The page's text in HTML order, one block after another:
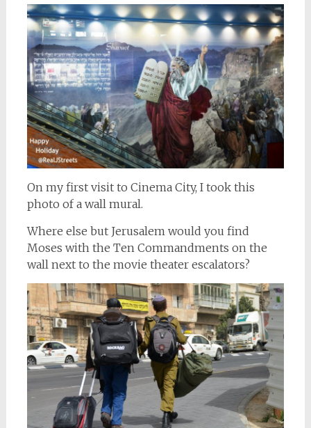
On my first visit to Cinema City, I took this
photo of a wall mural.
Where else but Jerusalem would you find
Moses with the Ten Commandments on the
wall next to the movie theater escalators?